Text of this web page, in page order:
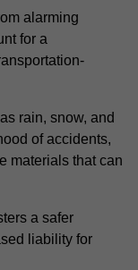
alarming
for a
rain, snow, and
of accidents,
materials that can
a safer
liability for